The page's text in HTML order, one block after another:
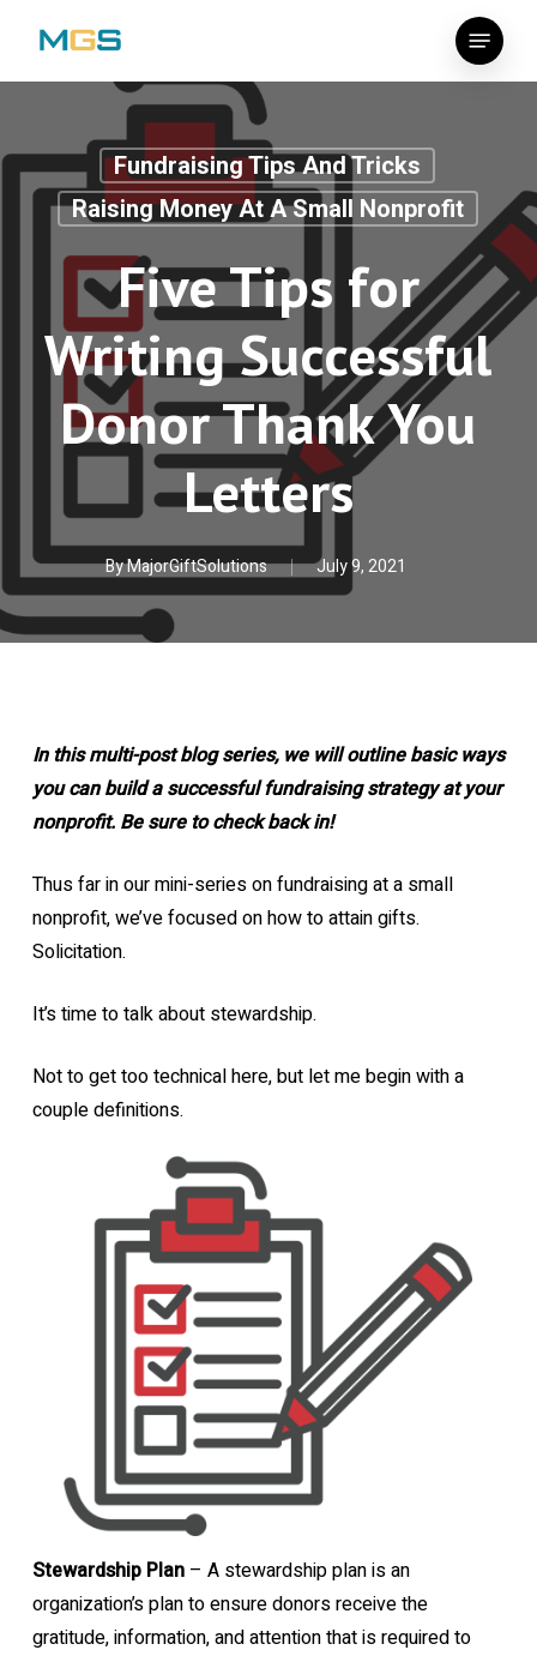
main
Menu
Fundraising Tips And Tricks
Raising Money At A Small Nonprofit
Five Tips for
Writing Successful
Donor Thank You
Letters
ByMajorGiftSolutions July 9, 2021
In this multi-post blog series, we will outline basic ways
you can build a successful fundraising strategy at your
nonprofit. Be sure to check back in!
Thus far in our mini-series on fundraising at a small
nonprofit, we’ve focused on how to attain gifts.
Solicitation.
It’s time to talk about stewardship.
Not to get too technical here, but let me begin with a
couple definitions.
Stewardship Plan– A stewardship plan is an
organization’s plan to ensure donors receive the
gratitude, information, and attention that is required to